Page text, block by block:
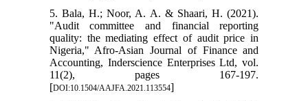
5. Bala, H.; Noor, A. A. & Shaari, H. (2021).
"Audit committee and financial reporting
quality: the mediating effect of audit price in
Nigeria," Afro-Asian Journal of Finance and
Accounting, Inderscience Enterprises Ltd, vol.
11(2), pages 167-197.
[DOI:10.1504/AAJFA.2021.113554]